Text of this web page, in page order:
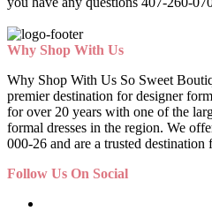
Why Shop With Us
Why Shop With Us So Sweet
premier destination for designer
for over 20 years with one of the
formal dresses in the region. We
000-26 and are a trusted
Follow Us On Social